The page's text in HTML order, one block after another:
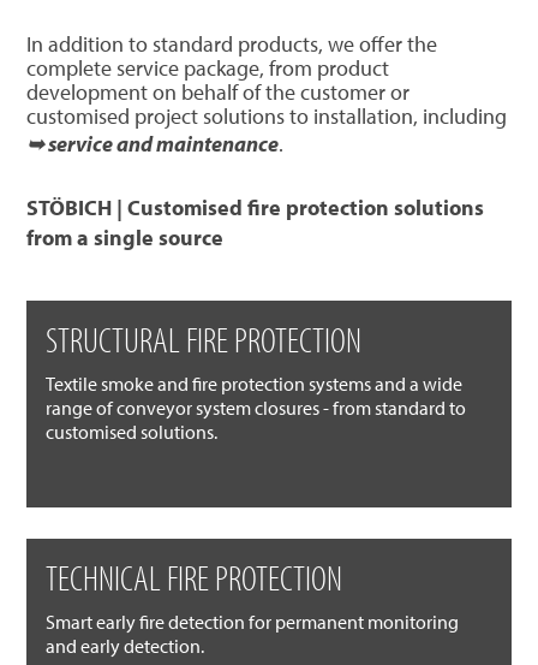
In addition to standard products, we offer the
complete service package, from product
development on behalf of the customer or
customised project solutions to installation, including
➥ service and maintenance.
STÖBICH | Customised fire protection solutions
from a single source
STRUCTURAL FIRE PROTECTION
Textile smoke and fire protection systems and a wide
range of conveyor system closures - from standard to
customised solutions.
TECHNICAL FIRE PROTECTION
Smart early fire detection for permanent monitoring
and early detection.